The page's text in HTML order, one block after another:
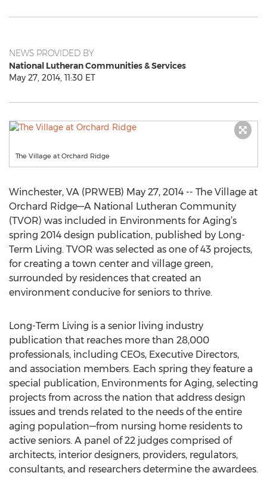
NEWS PROVIDED BY
National Lutheran Communities & Services
May 27, 2014, 11:30 ET
The Village at Orchard Ridge
Winchester, VA (PRWEB) May 27, 2014 -- The Village at
Orchard Ridge—A National Lutheran Community
(TVOR) was included in Environments for Aging’s
spring 2014 design publication, published by Long-
Term Living. TVOR was selected as one of 43 projects,
for creating a town center and village green,
surrounded by residences that created an
environment conducive for seniors to thrive.
Long-Term Living is a senior living industry
publication that reaches more than 28,000
professionals, including CEOs, Executive Directors,
and association members. Each spring they feature a
special publication, Environments for Aging, selecting
projects from across the nation that address design
issues and trends related to the needs of the entire
aging population—from nursing home residents to
active seniors. A panel of 22 judges comprised of
architects, interior designers, providers, regulators,
consultants, and researchers determine the awardees.